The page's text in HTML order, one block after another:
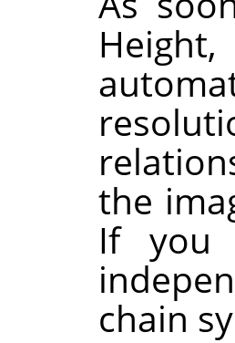
the
If you
chain